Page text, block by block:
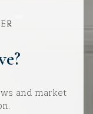
and market